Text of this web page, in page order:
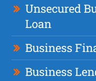
Unsecured
Loan
Business
Business